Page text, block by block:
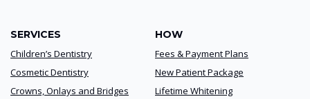
SERVICES
Children’s Dentistry
Cosmetic Dentistry
Crowns, Onlays and Bridges
HOW
Fees & Payment Plans
New Patient Package
Lifetime Whitening